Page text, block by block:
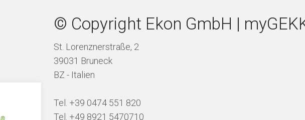
© Copyright Ekon GmbH |
St. Lorenznerstraße, 2
39031 Bruneck
BZ - Italien
Tel. +39 0474 551 820
Tel. +49 8921 5470710